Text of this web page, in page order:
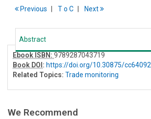
Previous To C Next
Abstract
Ebook ISBN: 9789287043719
Book DOI : https://doi.org/10.30875/
Related Topics: Trade monitoring
We Recommend